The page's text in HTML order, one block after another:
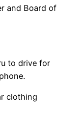
and Board of
to drive for
clothing